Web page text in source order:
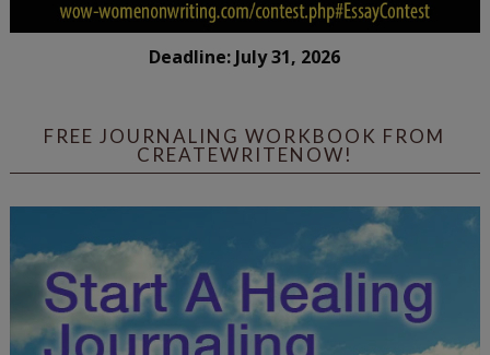
Deadline: July 31, 2026
FREE JOURNALING WORKBOOK FROM
CREATEWRITENOW!